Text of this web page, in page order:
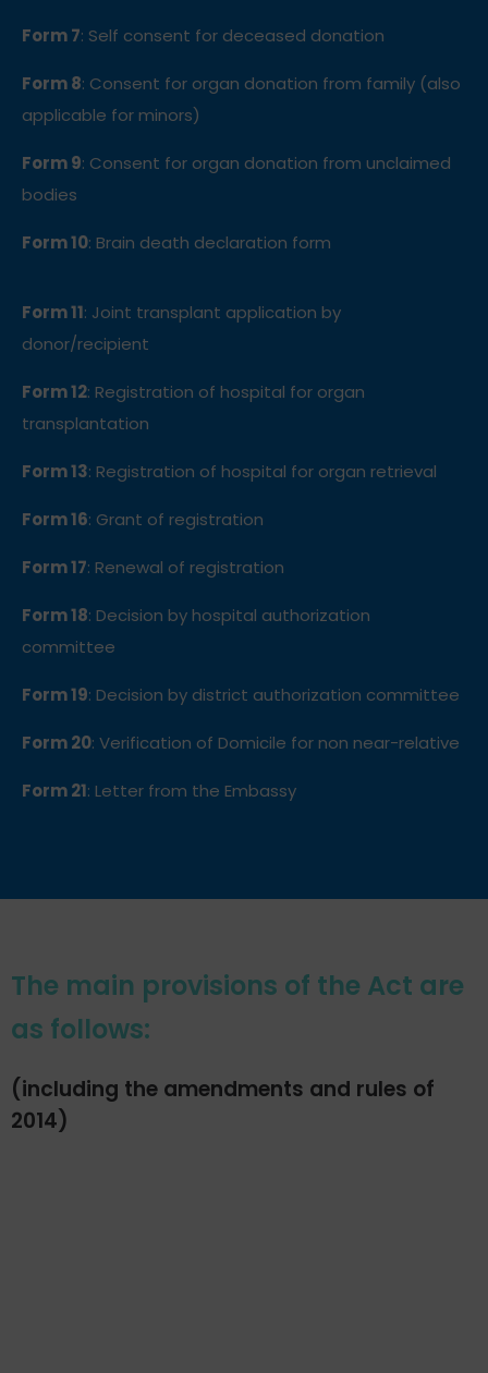
Form 7: Self consent for deceased donation
Form 8: Consent for organ donation from family (also
applicable for minors)
Form 9: Consent for organ donation from unclaimed
bodies
Form 10: Brain death declaration form
Form 11: Joint transplant application by
donor/recipient
Form 12: Registration of hospital for organ
transplantation
Form 13: Registration of hospital for organ retrieval
Form 16: Grant of registration
Form 17: Renewal of registration
Form 18: Decision by hospital authorization
committee
Form 19: Decision by district authorization committee
Form 20: Verification of Domicile for non near-relative
Form 21: Letter from the Embassy
The main provisions of the Act are
as follows:
(including the amendments and rules of
2014)